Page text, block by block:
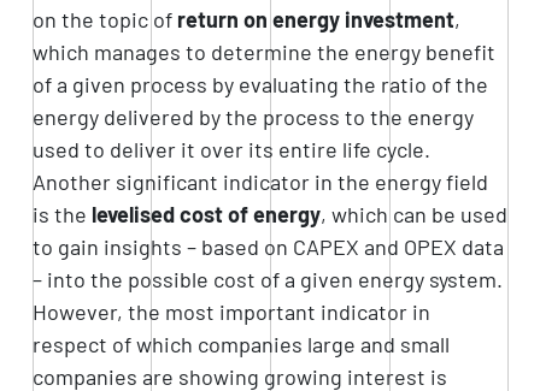
on the topic of return on energy investment,
which manages to determine the energy benefit
of a given process by evaluating the ratio of the
energy delivered by the process to the energy
used to deliver it over its entire life cycle.
Another significant indicator in the energy field
is the levelised cost of energy, which can be used
to gain insights – based on CAPEX and OPEX data
– into the possible cost of a given energy system.
However, the most important indicator in
respect of which companies large and small
companies are showing growing interest is